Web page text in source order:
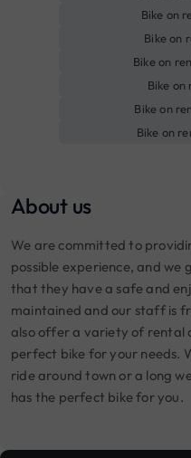
Bike on
Bike on
Bike on
Bike
Bike on
Bike on
About us
We are committed to
possible experience, and we
that they have a safe and
maintained and our staff is
also offer a variety of rental
perfect bike for your needs.
ride around town or a long
has the perfect bike for you.